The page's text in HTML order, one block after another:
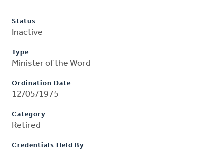
Status
Inactive
Type
Minister of the Word
Ordination Date
12/05/1975
Category
Retired
Credentials Held By